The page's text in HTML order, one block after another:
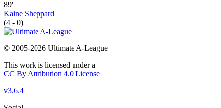
89'
Kaine Sheppard
(4 - 0)
© 2005-2026 Ultimate A-League
This work is licensed under a
CC By Attribution 4.0 License
v3.6.4